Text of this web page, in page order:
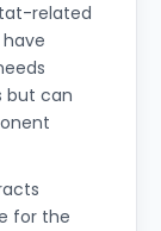
related
but can
for the